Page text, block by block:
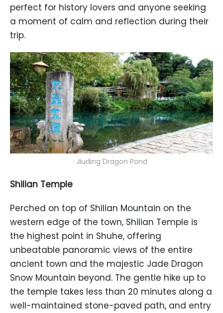
perfect for history lovers and anyone seeking
a moment of calm and reflection during their
trip.
Jiuding Dragon Pond
Shilian Temple
Perched on top of Shilian Mountain on the
western edge of the town, Shilian Temple is
the highest point in Shuhe, offering
unbeatable panoramic views of the entire
ancient town and the majestic Jade Dragon
Snow Mountain beyond. The gentle hike up to
the temple takes less than 20 minutes along a
well-maintained stone-paved path, and entry